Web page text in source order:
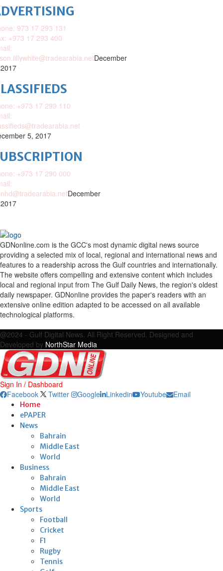
973 17 293 131
+973 17 293 400
December
+973 17 299 110
5, 2017
+973 17 290 000
December
GDNonline.com is the GCC's most dynamic digital news source
providing a selected mix of local, regional and international news and
features to a readership across the Gulf countries and internationally.
The website offers compelling and extensive content which includes
local and regional input from The Gulf Daily News, the region's oldest
daily newspaper. GDNonline provides the paper's readers with an
extensive online edition adapted to be accessed on all available
technological platforms.
@2024 - Gulf Digital News. All Right Reserved. Designed and
Developed by NorthStar Media
Sign In / Dashboard
Facebook
Twitter Google Linkedin Youtube Email
Home
ePAPER
News
Bahrain
Middle East
World
Business
Bahrain
Middle East
World
Sports
Football
Cricket
F1
Rugby
Tennis